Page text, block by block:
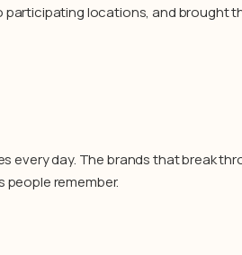
locations, and brought
day. The brands that break
remember.